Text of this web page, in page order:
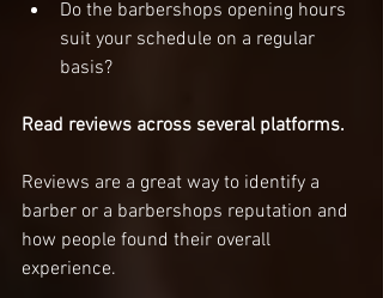
Do the barbershops opening hours
suit your schedule on a regular
basis?
Read reviews across several platforms.
Reviews are a great way to identify a
barber or a barbershops reputation and
how people found their overall
experience.